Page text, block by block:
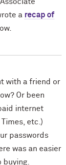
a recap of
with a friend or
Or been
internet
etc.)
passwords
was an easier